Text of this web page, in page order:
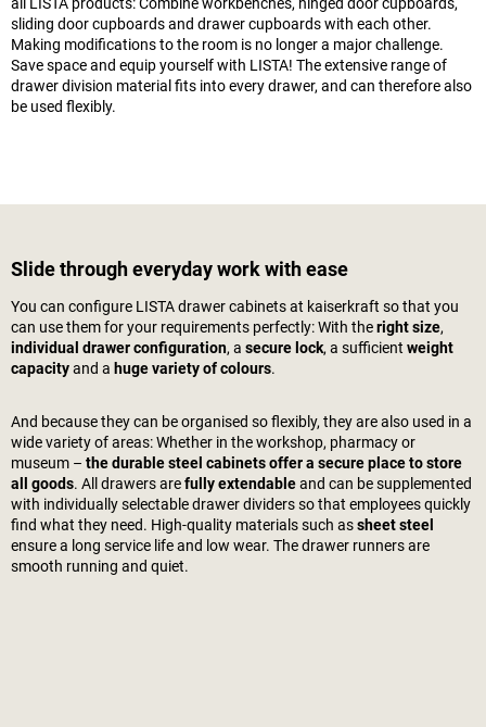
all LISTA products: Combine workbenches, hinged door cupboards,
sliding door cupboards and drawer cupboards with each other.
Making modifications to the room is no longer a major challenge.
Save space and equip yourself with LISTA! The extensive range of
drawer division material fits into every drawer, and can therefore also
be used flexibly.
Slide through everyday work with ease
You can configure LISTA drawer cabinets at kaiserkraft so that you
can use them for your requirements perfectly: With theright size,
individual drawer configuration, a secure lock, a sufficient weight
capacityand a huge variety of colours.
And because they can be organised so flexibly, they are also used in a
wide variety of areas: Whether in the workshop, pharmacy or
museum – the durable steel cabinets offer a secure place to store
all goods. All drawers arefully extendableand can be supplemented
with individually selectable drawer dividers so that employees quickly
find what they need. High-quality materials such assheet steel
ensure a long service life and low wear. The drawer runners are
smooth running and quiet.